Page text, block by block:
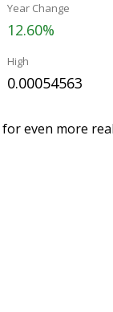
Year Change
12.60%
High
0.00054563
for even more